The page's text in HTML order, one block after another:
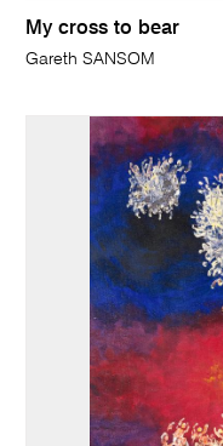
My cross to bear
Gareth SANSOM